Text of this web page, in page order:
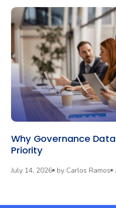
Why Governance
Priority
July 14, 2026 by Carlos Ramos